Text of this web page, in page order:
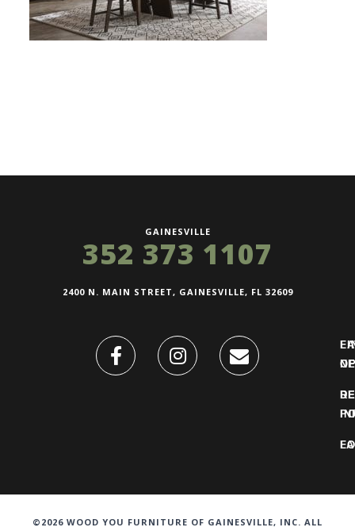
GAINESVILLE
352 373 1107
2400 N. MAIN STREET, GAINESVILLE, FL 32609
©2026 WOOD YOU FURNITURE OF GAINESVILLE, INC. ALL